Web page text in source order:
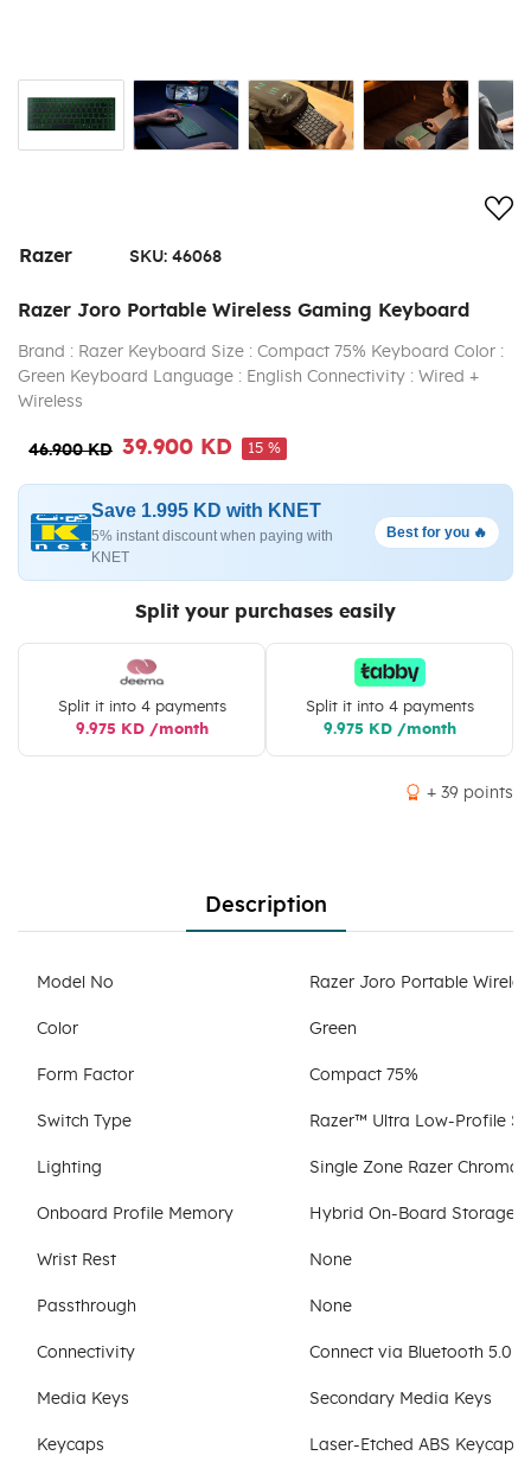
Razer SKU: 46068
Razer Joro Portable Wireless Gaming Keyboard
Brand : Razer Keyboard Size : Compact 75% Keyboard Color :
Green Keyboard Language : English Connectivity : Wired +
Wireless
46.900 KD 39.900 KD 15 %
Save 1.995 KD with KNET
5% instant discount when paying with
KNET
Best for you 🔥
Split your purchases easily
Split it into 4 payments
9.975 KD /month
Split it into 4 payments
9.975 KD /month
+ 39 points
Description
Model No Razer Joro Portable
Color Green
Form Factor Compact 75%
Switch Type Razer™ Ultra Low-Profile
Lighting Single Zone Razer
Onboard Profile Memory Hybrid On-Board Storage
Wrist Rest None
Passthrough None
Connectivity Connect via Bluetooth 5.0
Media Keys Secondary Media Keys
Keycaps Laser-Etched ABS Keycaps